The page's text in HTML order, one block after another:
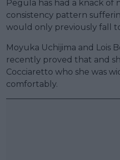
Pegula has had a knack of
consistency pattern
would only previously fall
Moyuka Uchijima and Lois
recently proved that and
Cocciaretto who she was
comfortably.